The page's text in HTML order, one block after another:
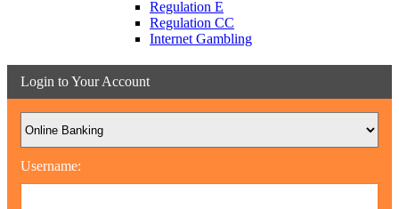
Regulation E
Regulation CC
Internet Gambling
Login to Your Account
Username: